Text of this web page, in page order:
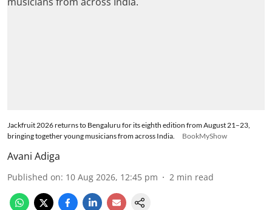
Jackfruit 2026 returns to Bengaluru for its eighth edition from August 21–23,
bringing together young musicians from across India.
BookMyShow
Avani Adiga
Published on: 10 Aug 2026, 12:45 pm 2 min read